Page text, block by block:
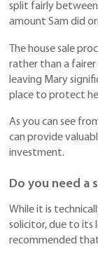
split fairly
amount Sam did
The house sale
rather than a fairer
leaving Mary
place to protect
As you can see
can provide
investment.
Do you need a
While it is
solicitor, due to its
recommended